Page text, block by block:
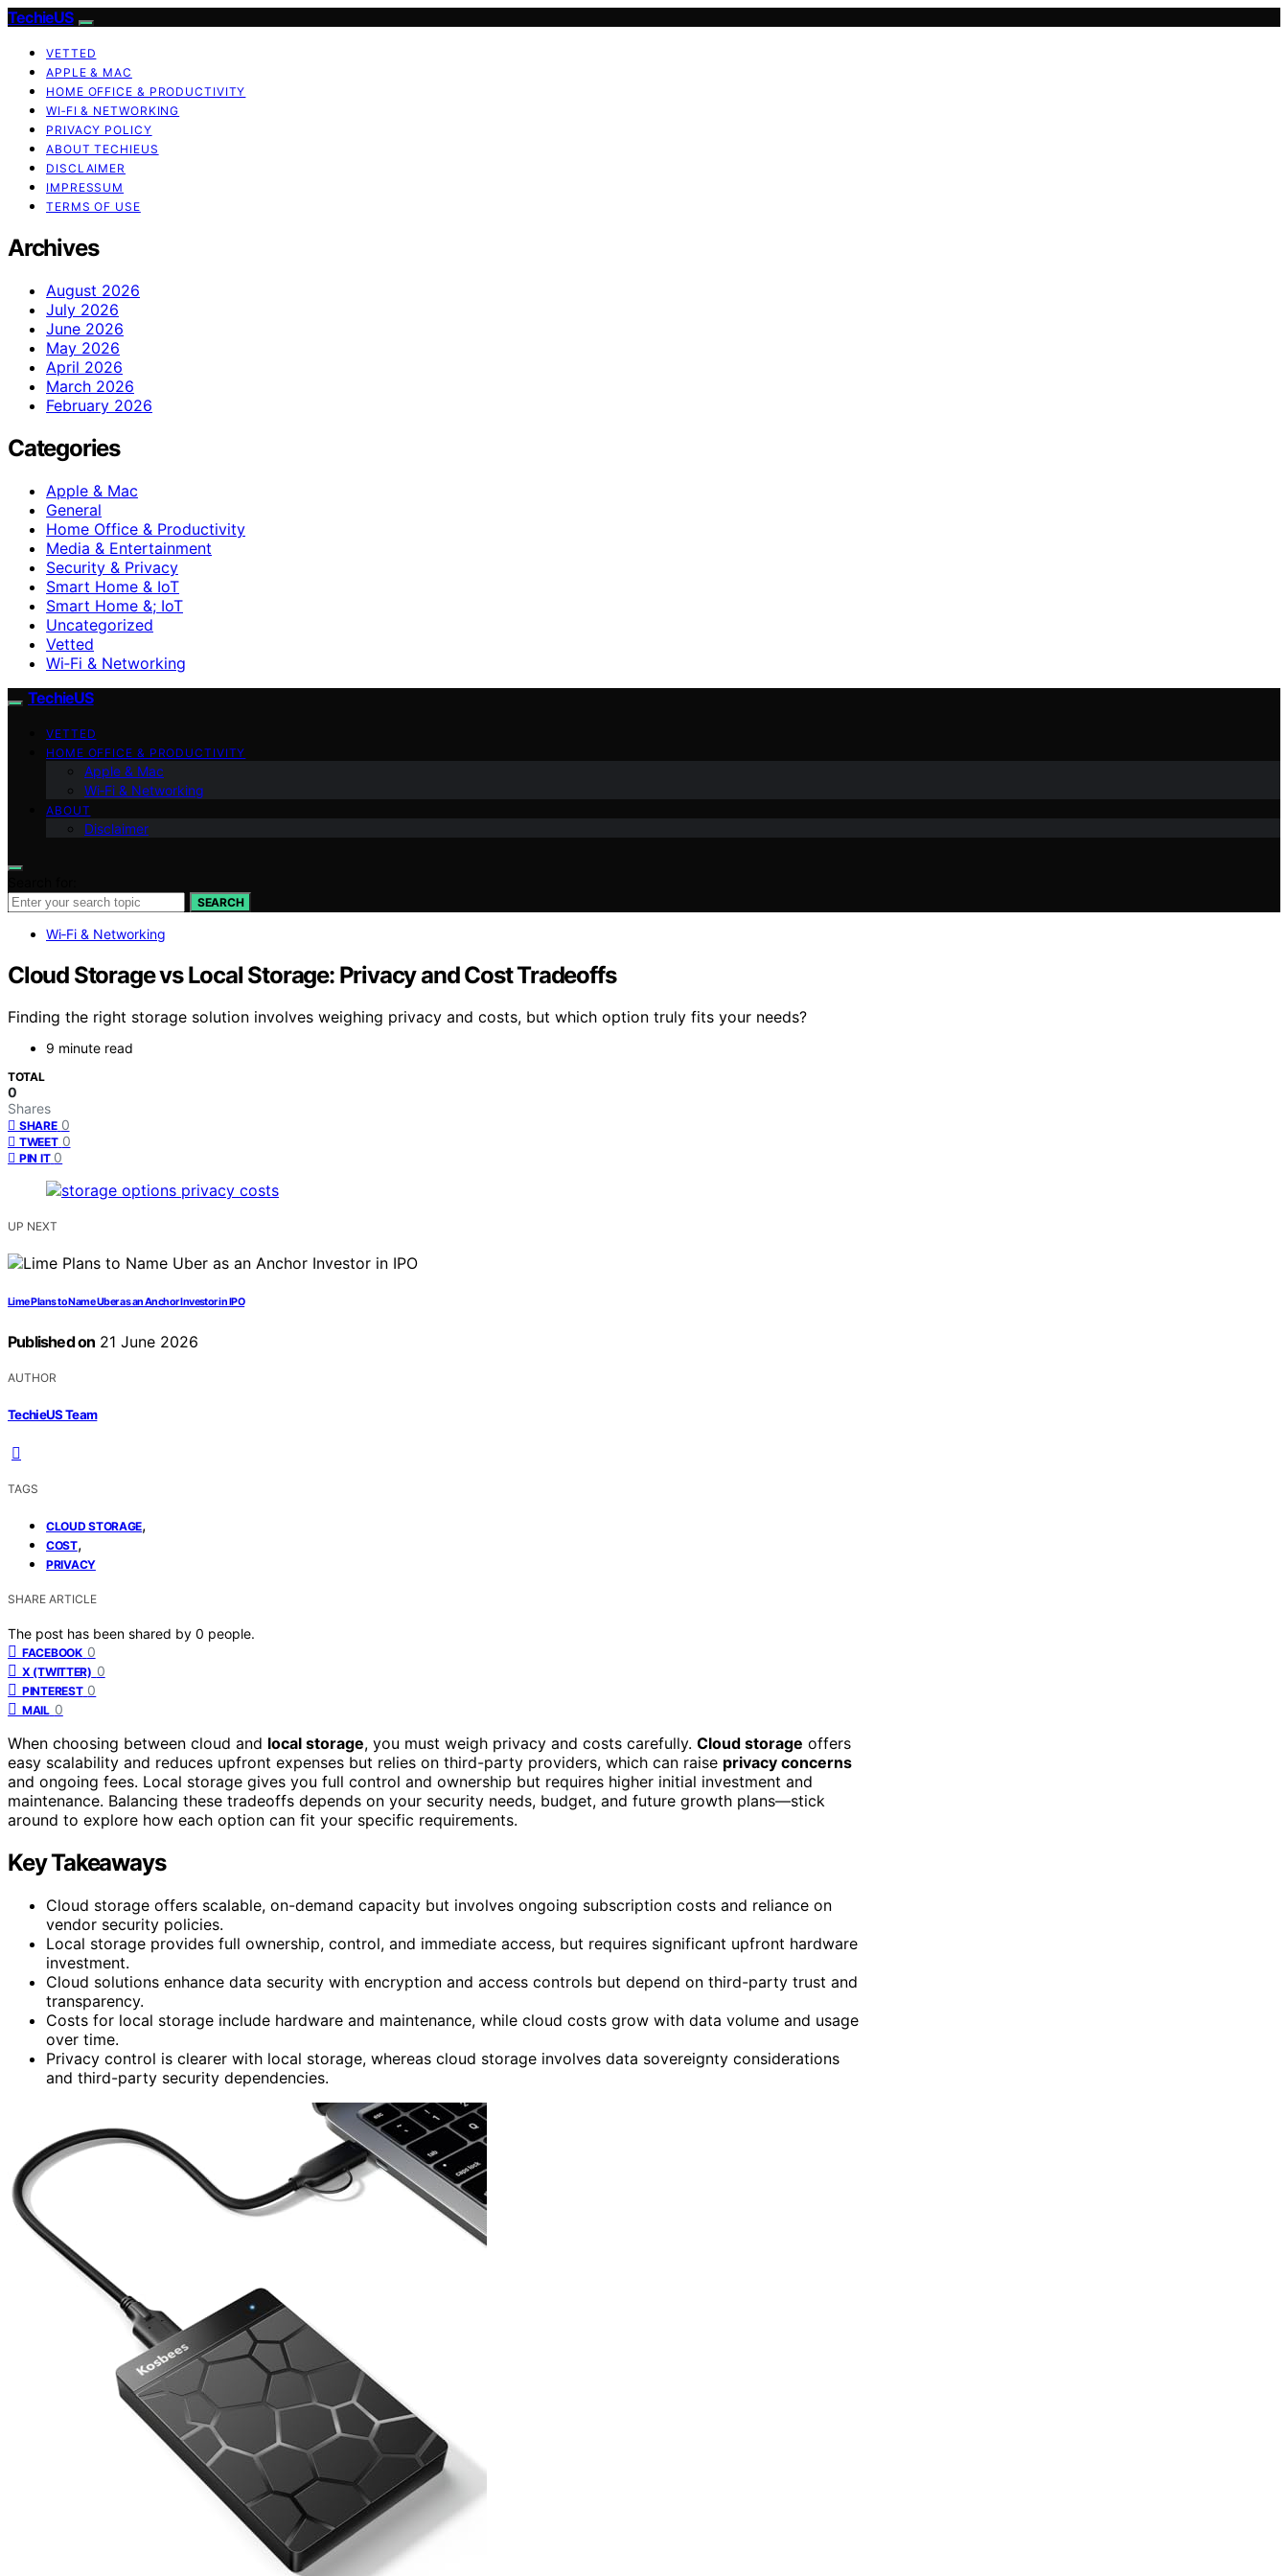
TechieUS
VETTED
APPLE & MAC
HOME OFFICE & PRODUCTIVITY
WI‑FI & NETWORKING
PRIVACY POLICY
ABOUT TECHIEUS
DISCLAIMER
IMPRESSUM
TERMS OF USE
Archives
August 2026
July 2026
June 2026
May 2026
April 2026
March 2026
February 2026
Categories
Apple & Mac
General
Home Office & Productivity
Media & Entertainment
Security & Privacy
Smart Home & IoT
Smart Home &; IoT
Uncategorized
Vetted
Wi‑Fi & Networking
TechieUS
VETTED
HOME OFFICE & PRODUCTIVITY
Apple & Mac
Wi‑Fi & Networking
ABOUT
Disclaimer
SEARCH
Wi‑Fi & Networking
Cloud Storage vs Local Storage: Privacy and Cost Tradeoffs
Finding the right storage solution involves weighing privacy and costs, but which option truly fits your needs?
9 minute read
TOTAL
0
Shares
SHARE 0
TWEET 0
PIN IT 0
UP NEXT
Lime Plans to Name Uber as an Anchor Investor in IPO
Published on 21 June 2026
AUTHOR
TechieUS Team
TAGS
CLOUD STORAGE,
COST,
PRIVACY
SHARE ARTICLE
The post has been shared by 0 people.
FACEBOOK 0
X (TWITTER) 0
PINTEREST 0
MAIL 0
When choosing between cloud and local storage, you must weigh privacy and costs carefully. Cloud storage offers
easy scalability and reduces upfront expenses but relies on third-party providers, which can raise privacy concerns
and ongoing fees. Local storage gives you full control and ownership but requires higher initial investment and
maintenance. Balancing these tradeoffs depends on your security needs, budget, and future growth plans—stick
around to explore how each option can fit your specific requirements.
Key Takeaways
Cloud storage offers scalable, on-demand capacity but involves ongoing subscription costs and reliance on
vendor security policies.
Local storage provides full ownership, control, and immediate access, but requires significant upfront hardware
investment.
Cloud solutions enhance data security with encryption and access controls but depend on third-party trust and
transparency.
Costs for local storage include hardware and maintenance, while cloud costs grow with data volume and usage
over time.
Privacy control is clearer with local storage, whereas cloud storage involves data sovereignty considerations
and third-party security dependencies.